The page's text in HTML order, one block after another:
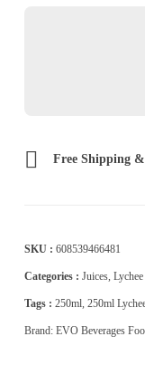
Free Shipping
SKU : 608539466481
Categories : Juices,
Tags : 250ml, 250ml
Brand: EVO Beverages